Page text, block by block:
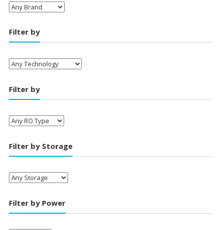
Filter by
Filter by
Filter by Storage
Filter by Power